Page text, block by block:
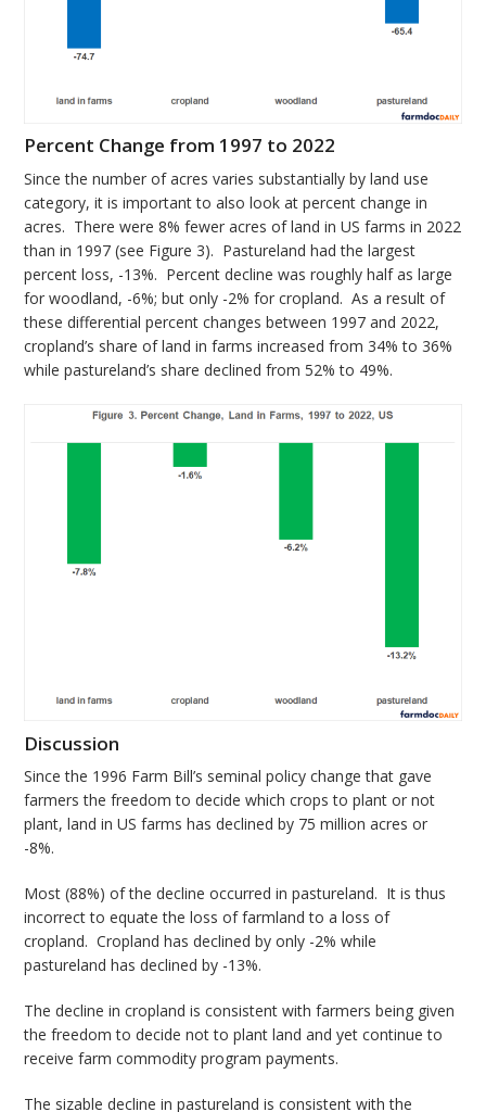
Percent Change from 1997 to 2022
Since the number of acres varies substantially by land use
category, it is important to also look at percent change in
acres. There were 8% fewer acres of land in US farms in 2022
than in 1997 (see Figure 3). Pastureland had the largest
percent loss, -13%. Percent decline was roughly half as large
for woodland, -6%; but only -2% for cropland. As a result of
these differential percent changes between 1997 and 2022,
cropland’s share of land in farms increased from 34% to 36%
while pastureland’s share declined from 52% to 49%.
Discussion
Since the 1996 Farm Bill’s seminal policy change that gave
farmers the freedom to decide which crops to plant or not
plant, land in US farms has declined by 75 million acres or
-8%.
Most (88%) of the decline occurred in pastureland. It is thus
incorrect to equate the loss of farmland to a loss of
cropland. Cropland has declined by only -2% while
pastureland has declined by -13%.
The decline in cropland is consistent with farmers being given
the freedom to decide not to plant land and yet continue to
receive farm commodity program payments.
The sizable decline in pastureland is consistent with the